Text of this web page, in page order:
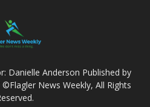
Danielle Anderson Published by
News Weekly, All Rights